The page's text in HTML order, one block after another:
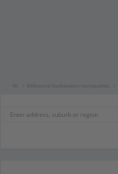
Vic Melbourne Southeastern municipalities